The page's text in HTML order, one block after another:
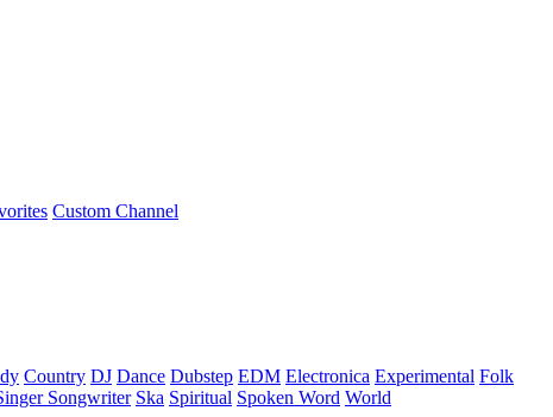
Custom Channel
Country DJ Dance Dubstep EDM Electronica Experimental Folk
Songwriter Ska Spiritual Spoken Word World